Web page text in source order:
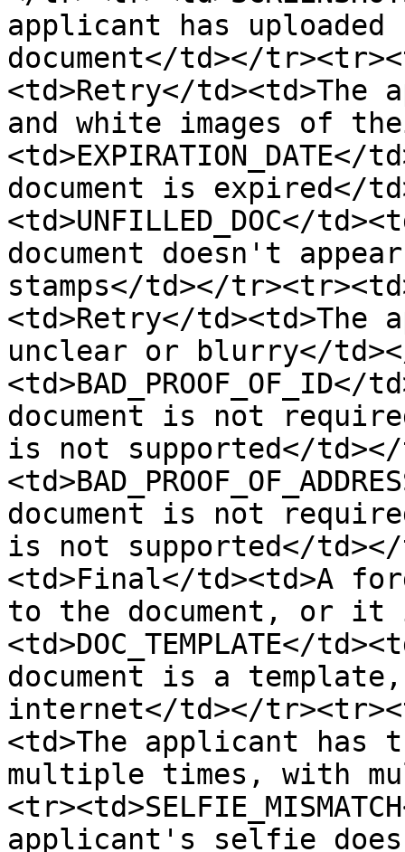
applicant has
document</td></
<td>Retry</td><td>The
and white images of
document is expired</
<td>UNFILLED_DOC</
document doesn't
stamps</td></
<td>Retry</
unclear or blurry</
document is not
is not supported</
document is not
is not supported</td></
<td>Final</td><td>A
to the document, or it
<td>DOC_TEMPLATE</
document is a
internet</td></
<td>The applicant has
multiple times, with
applicant's selfie does